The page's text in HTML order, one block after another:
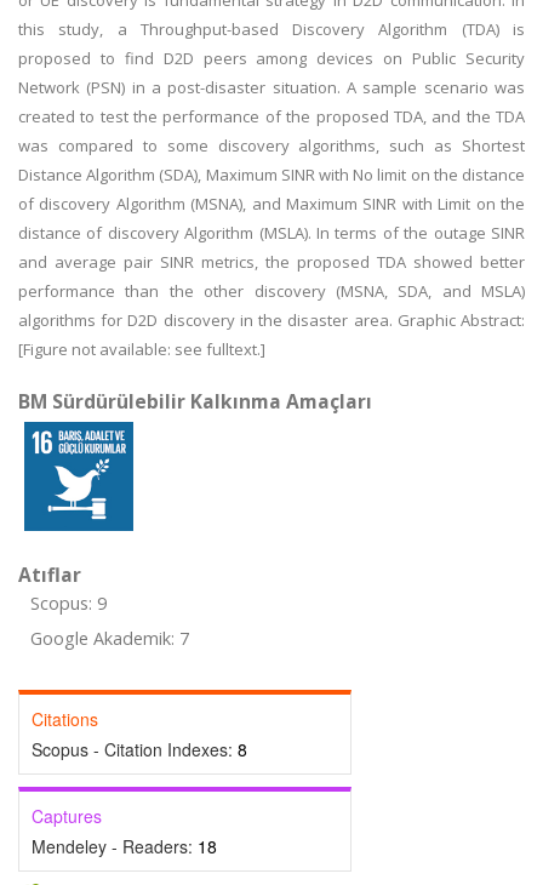
this study, a Throughput-based Discovery Algorithm (TDA) is
proposed to find D2D peers among devices on Public Security
Network (PSN) in a post-disaster situation. A sample scenario was
created to test the performance of the proposed TDA, and the TDA
was compared to some discovery algorithms, such as Shortest
Distance Algorithm (SDA), Maximum SINR with No limit on the distance
of discovery Algorithm (MSNA), and Maximum SINR with Limit on the
distance of discovery Algorithm (MSLA). In terms of the outage SINR
and average pair SINR metrics, the proposed TDA showed better
performance than the other discovery (MSNA, SDA, and MSLA)
algorithms for D2D discovery in the disaster area. Graphic Abstract:
[Figure not available: see fulltext.]
BM Sürdürülebilir Kalkınma Amaçları
Atıflar
Scopus: 9
Google Akademik: 7
Citations
Scopus - Citation Indexes: 8
Captures
Mendeley - Readers: 18